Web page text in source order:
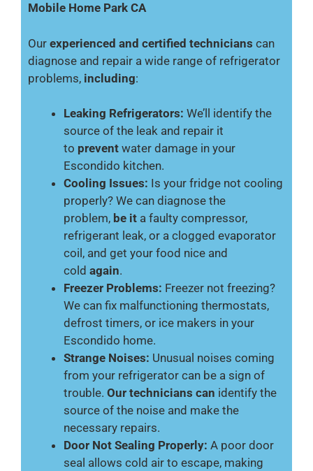
Mobile Home Park CA
Our experienced and certified technicians can
diagnose and repair a wide range of refrigerator
problems, including:
Leaking Refrigerators: We’ll identify the
source of the leak and repair it
to prevent water damage in your
Escondido kitchen.
Cooling Issues: Is your fridge not cooling
properly? We can diagnose the
problem, be it a faulty compressor,
refrigerant leak, or a clogged evaporator
coil, and get your food nice and
cold again.
Freezer Problems: Freezer not freezing?
We can fix malfunctioning thermostats,
defrost timers, or ice makers in your
Escondido home.
Strange Noises: Unusual noises coming
from your refrigerator can be a sign of
trouble. Our technicians can identify the
source of the noise and make the
necessary repairs.
Door Not Sealing Properly: A poor door
seal allows cold air to escape, making